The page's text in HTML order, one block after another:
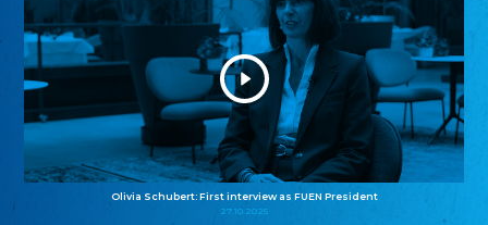
Olivia Schubert: First interview as FUEN President
27.10.2025